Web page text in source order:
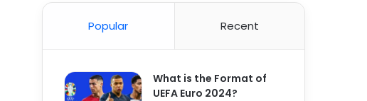
Popular Recent
What is the Format of
UEFA Euro 2024?